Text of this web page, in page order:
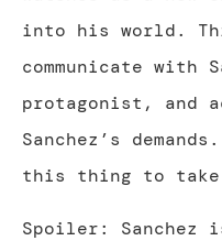
into his world.
communicate with
protagonist, and
Sanchez’s
this thing to take
Spoiler: Sanchez